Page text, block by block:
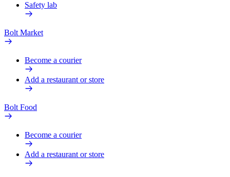
Safety lab
Bolt Market
Become a courier
Add a restaurant or store
Bolt Food
Become a courier
Add a restaurant or store